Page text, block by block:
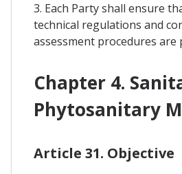
3. Each Party shall ensure
technical regulations and
assessment procedures are
Chapter 4.
Phytosanitary
Article 31. Objective